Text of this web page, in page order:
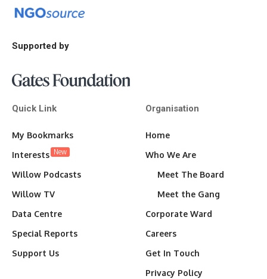
Supported by
Quick Link
My Bookmarks
Interests New
Willow Podcasts
Willow TV
Data Centre
Special Reports
Support Us
Organisation
Home
Who We Are
Meet The Board
Meet the Gang
Corporate Ward
Careers
Get In Touch
Privacy Policy